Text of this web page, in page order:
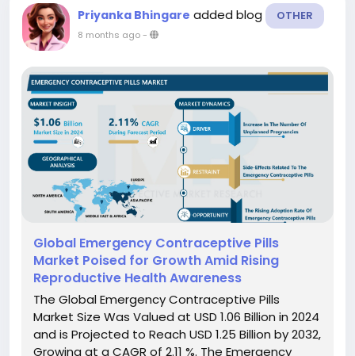
Priyanka Bhingare added blog OTHER
8 months ago-
Global Emergency Contraceptive Pills
Market Poised for Growth Amid Rising
Reproductive Health Awareness
The Global Emergency Contraceptive Pills
Market Size Was Valued at USD 1.06 Billion in 2024
and is Projected to Reach USD 1.25 Billion by 2032,
Growing at a CAGR of 2.11 %. The Emergency